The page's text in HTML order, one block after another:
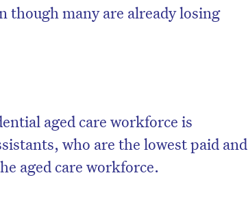
though many are already losing
aged care workforce is
who are the lowest paid and
aged care workforce.